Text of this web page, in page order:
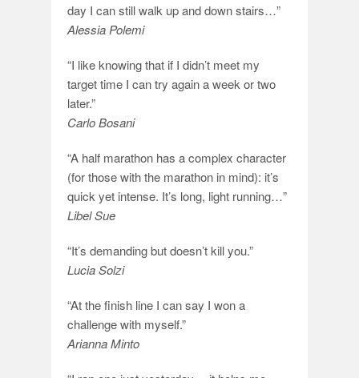
day I can still walk up and down stairs…”
Alessia Polemi
“I like knowing that if I didn’t meet my
target time I can try again a week or two
later.”
Carlo Bosani
“A half marathon has a complex character
(for those with the marathon in mind): it’s
quick yet intense. It’s long, light running…”
Libel Sue
“It’s demanding but doesn’t kill you.”
Lucia Solzi
“At the finish line I can say I won a
challenge with myself.”
Arianna Minto